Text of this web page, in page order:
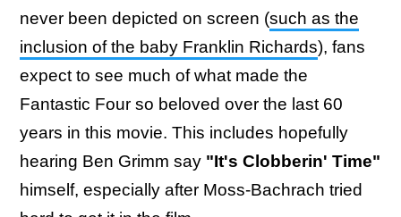
never been depicted on screen (such as the
inclusion of the baby Franklin Richards), fans
expect to see much of what made the
Fantastic Four so beloved over the last 60
years in this movie. This includes hopefully
hearing Ben Grimm say "It's Clobberin' Time"
himself, especially after Moss-Bachrach tried